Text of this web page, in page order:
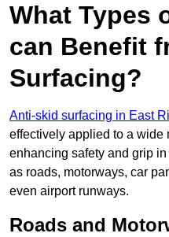
What Types
can Benefit
Surfacing?
Anti-skid surfacing in East
effectively applied to a wide
enhancing safety and grip
as roads, motorways, car
even airport runways.
Roads and